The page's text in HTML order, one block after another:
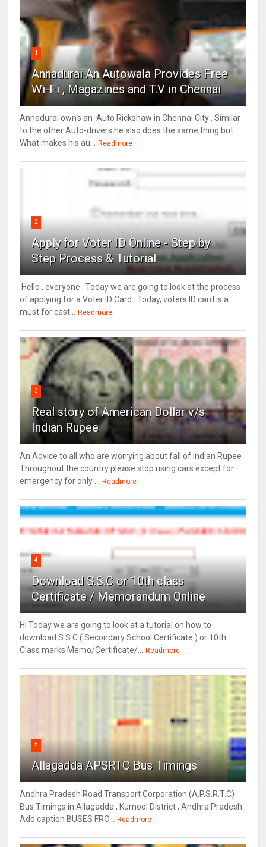
1
Annadurai An Autowala Provides Free
Wi-Fi , Magazines and T.V in Chennai
Annadurai own's an Auto Rickshaw in Chennai City . Similar
to the other Auto-drivers he also does the same thing but
What makes his au...
Readmore
2
Apply for Voter ID Online - Step by
Step Process & Tutorial
Hello , everyone . Today we are going to look at the process
of applying for a Voter ID Card . Today, voters ID card is a
must for cast...
Readmore
3
Real story of American Dollar v/s
Indian Rupee
An Advice to all who are worrying about fall of Indian Rupee
Throughout the country please stop using cars except for
emergency for only ...
Readmore
4
Download S.S.C or 10th class
Certificate / Memorandum Online
Hi Today we are going to look at a tutorial on how to
download S.S.C ( Secondary School Certificate ) or 10th
Class marks Memo/Certificate/...
Readmore
5
Allagadda APSRTC Bus Timings
Andhra Pradesh Road Transport Corporation (A.P.S.R.T.C)
Bus Timings in Allagadda , Kurnool District , Andhra Pradesh .
Add caption BUSES FRO...
Readmore